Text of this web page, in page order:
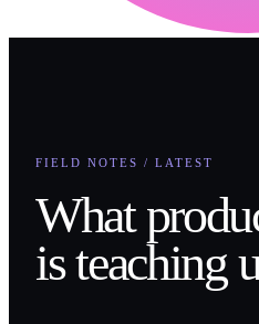
FIELD NOTES / LATEST
What
is teaching